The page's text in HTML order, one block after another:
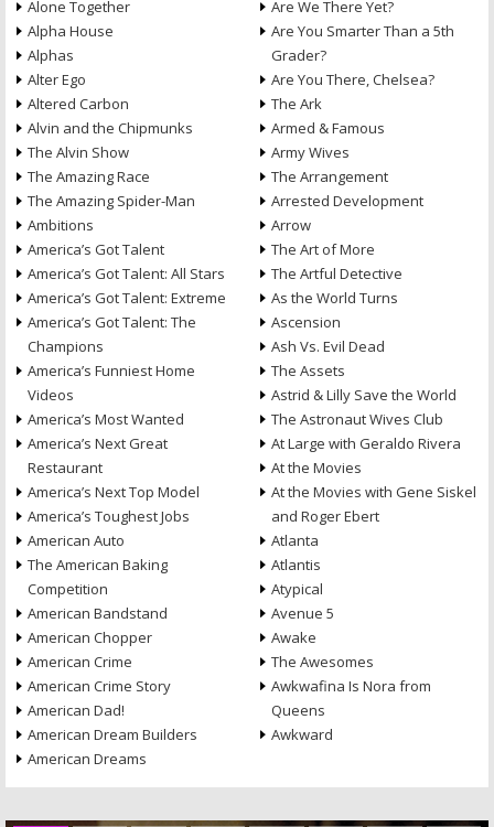
Alone Together
Alpha House
Alphas
Alter Ego
Altered Carbon
Alvin and the Chipmunks
The Alvin Show
The Amazing Race
The Amazing Spider-Man
Ambitions
America’s Got Talent
America’s Got Talent: All Stars
America’s Got Talent: Extreme
America’s Got Talent: The
Champions
America’s Funniest Home
Videos
America’s Most Wanted
America’s Next Great
Restaurant
America’s Next Top Model
America’s Toughest Jobs
American Auto
The American Baking
Competition
American Bandstand
American Chopper
American Crime
American Crime Story
American Dad!
American Dream Builders
American Dreams
Are We There Yet?
Are You Smarter Than a 5th
Grader?
Are You There, Chelsea?
The Ark
Armed & Famous
Army Wives
The Arrangement
Arrested Development
Arrow
The Art of More
The Artful Detective
As the World Turns
Ascension
Ash Vs. Evil Dead
The Assets
Astrid & Lilly Save the World
The Astronaut Wives Club
At Large with Geraldo Rivera
At the Movies
At the Movies with Gene Siskel
and Roger Ebert
Atlanta
Atlantis
Atypical
Avenue 5
Awake
The Awesomes
Awkwafina Is Nora from
Queens
Awkward